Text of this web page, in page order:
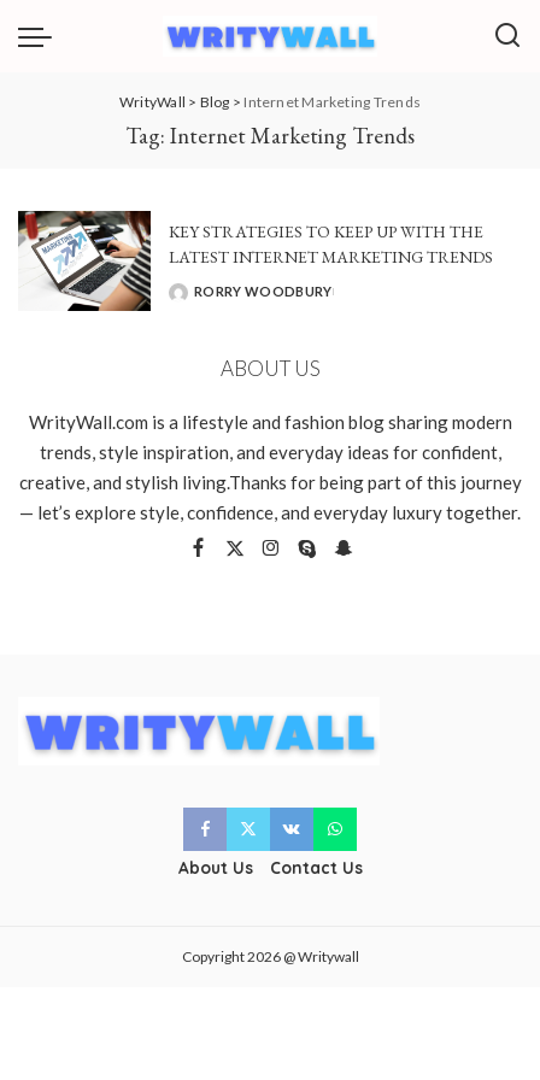
WrityWall > Blog > Internet Marketing Trends
Tag: Internet Marketing Trends
KEY STRATEGIES TO KEEP UP WITH THE
LATEST INTERNET MARKETING TRENDS
POSTED
RORRY WOODBURY
ABOUT US
WrityWall.com is a lifestyle and fashion blog sharing modern
trends, style inspiration, and everyday ideas for confident,
creative, and stylish living.Thanks for being part of this journey
— let’s explore style, confidence, and everyday luxury together.
About Us Contact Us
Copyright 2026 @ Writywall